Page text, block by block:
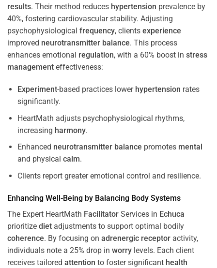
results. Their method reduces hypertension prevalence by
40%, fostering cardiovascular stability. Adjusting
psychophysiological frequency, clients experience
improved neurotransmitter balance. This process
enhances emotional regulation, with a 60% boost in stress
management effectiveness:
Experiment-based practices lower hypertension rates
significantly.
HeartMath adjusts psychophysiological rhythms,
increasing harmony.
Enhanced neurotransmitter balance promotes mental
and physical calm.
Clients report greater emotional control and resilience.
Enhancing Well-Being by Balancing Body Systems
The Expert HeartMath Facilitator Services in Echuca
prioritize diet adjustments to support optimal bodily
coherence. By focusing on adrenergic receptor activity,
individuals note a 25% drop in worry levels. Each client
receives tailored attention to foster significant health